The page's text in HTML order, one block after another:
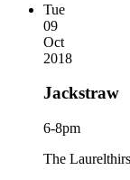
Tue
09
Oct
2018
Jackstraw
6-8pm
The